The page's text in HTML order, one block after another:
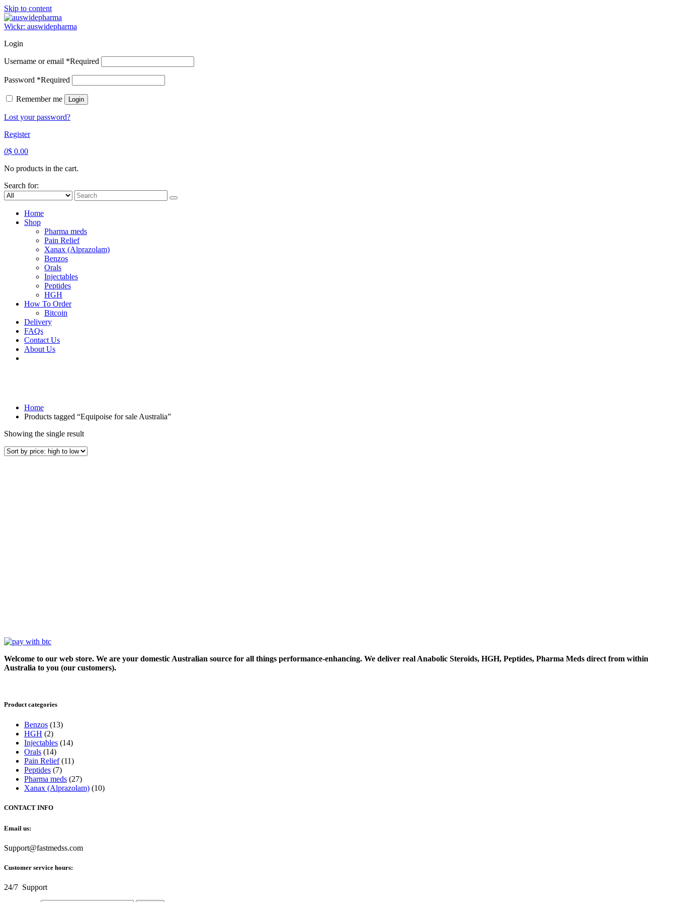
Skip to content
Wickr: auswidepharma
Login
Username or email *Required
Password *Required
Remember me Login
Lost your password?
Register
0$ 0.00
No products in the cart.
Search for:
Home
Shop
Pharma meds
Pain Relief
Xanax (Alprazolam)
Benzos
Orals
Injectables
Peptides
HGH
How To Order
Bitcoin
Delivery
FAQs
Contact Us
About Us
Home
Products tagged “Equipoise for sale Australia”
Showing the single result
Welcome to our web store. We are your domestic Australian source for all things performance-enhancing. We deliver real Anabolic Steroids, HGH, Peptides, Pharma Meds direct from within
Australia to you (our customers).
Product categories
Benzos (13)
HGH (2)
Injectables (14)
Orals (14)
Pain Relief (11)
Peptides (7)
Pharma meds (27)
Xanax (Alprazolam) (10)
CONTACT INFO
Email us:
Support@fastmedss.com
Customer service hours:
24/7 Support